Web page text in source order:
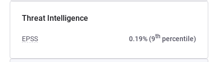
Threat Intelligence
EPSS 0.19% (9th percentile)